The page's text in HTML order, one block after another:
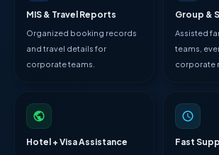
MIS & Travel Reports
Organized booking records
and travel details for
corporate teams.
Group &
Assisted
teams,
corporate
Hotel + Visa Assistance Fast